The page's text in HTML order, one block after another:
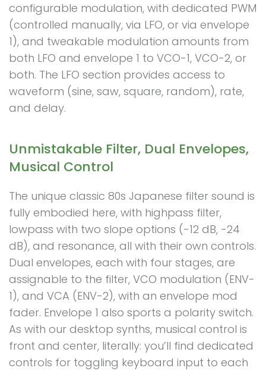
configurable modulation, with dedicated PWM
(controlled manually, via LFO, or via envelope
1), and tweakable modulation amounts from
both LFO and envelope 1 to VCO-1, VCO-2, or
both. The LFO section provides access to
waveform (sine, saw, square, random), rate,
and delay.
Unmistakable Filter, Dual Envelopes,
Musical Control
The unique classic 80s Japanese filter sound is
fully embodied here, with highpass filter,
lowpass with two slope options (-12 dB, -24
dB), and resonance, all with their own controls.
Dual envelopes, each with four stages, are
assignable to the filter, VCO modulation (ENV-
1), and VCA (ENV-2), with an envelope mod
fader. Envelope 1 also sports a polarity switch.
As with our desktop synths, musical control is
front and center, literally: you’ll find dedicated
controls for toggling keyboard input to each